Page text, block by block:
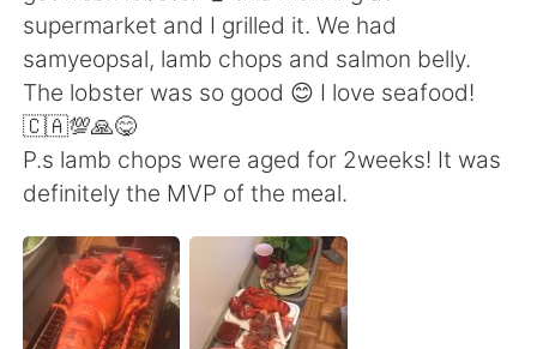
English 简体中文
繁體中文
العربية Français
Deutsch 日本語
한국어 Русский
supermarket and I grilled it. We had
samyeopsal, lamb chops and salmon belly.
The lobster was so good 😊 I love seafood!
🇨🇦💯🙏😋
P.s lamb chops were aged for 2weeks! It was
definitely the MVP of the meal.